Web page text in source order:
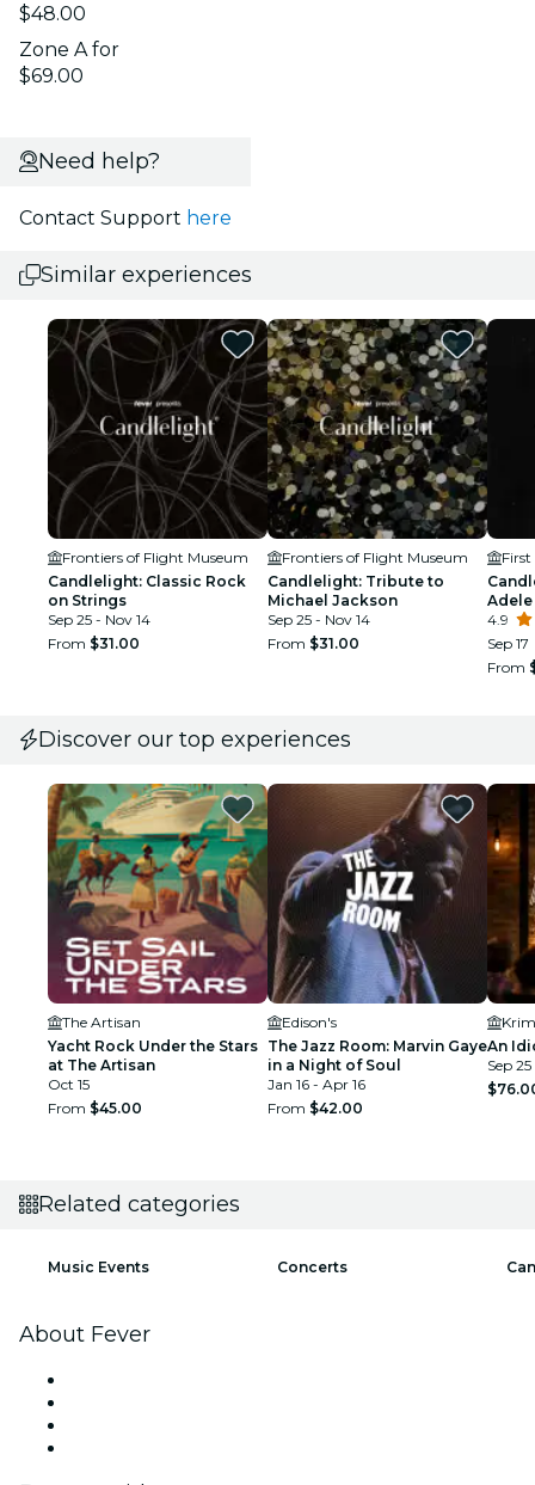
$48.00
Zone A for
$69.00
Need help?
Contact Support here
Similar experiences
Frontiers of Flight Museum
Candlelight: Classic Rock
on Strings
Sep 25 - Nov 14
From $31.00
Frontiers of Flight Museum
Candlelight: Tribute to
Michael Jackson
Sep 25 - Nov 14
From $31.00
Adele
4.9
Sep 17
From
Discover our top experiences
The Artisan
Yacht Rock Under the Stars
at The Artisan
Oct 15
From $45.00
Edison's
The Jazz Room: Marvin Gaye
in a Night of Soul
Jan 16 - Apr 16
From $42.00
An
Sep 25
Related categories
Music Events Concerts
About Fever